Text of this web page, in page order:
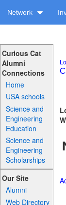
Network
Curious Cat
Alumni
Connections
Home
USA schools
Science and
Engineering
Education
Science and
Engineering
Scholarships
Our Site
Alumni
Web Directory